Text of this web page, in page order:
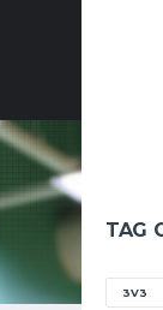
TAG
3V3